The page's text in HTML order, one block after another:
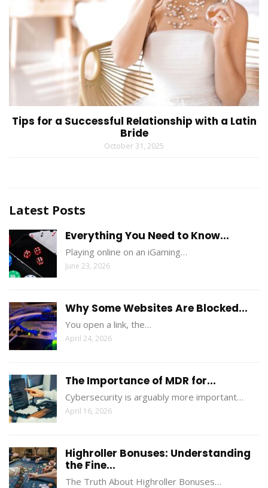
Tips for a Successful Relationship with a Latin
Bride
October 31, 2025
Latest Posts
Everything You Need to Know...
Playing online on an iGaming…
June 23, 2026
Why Some Websites Are Blocked...
You open a link, the…
April 24, 2026
The Importance of MDR for...
Cybersecurity is arguably more important…
April 16, 2026
Highroller Bonuses: Understanding
the Fine...
The Truth About Highroller Bonuses…